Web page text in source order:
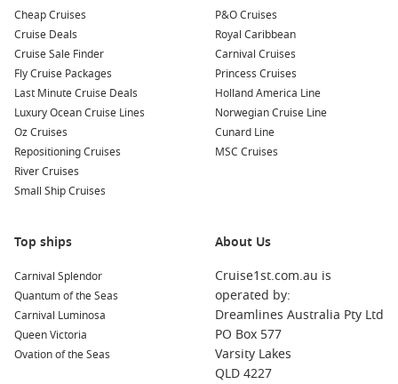
Cheap Cruises
Cruise Deals
Cruise Sale Finder
Fly Cruise Packages
Last Minute Cruise Deals
Luxury Ocean Cruise Lines
Oz Cruises
Repositioning Cruises
River Cruises
Small Ship Cruises
P&O Cruises
Royal Caribbean
Carnival Cruises
Princess Cruises
Holland America Line
Norwegian Cruise Line
Cunard Line
MSC Cruises
Top ships
Carnival Splendor
Quantum of the Seas
Carnival Luminosa
Queen Victoria
Ovation of the Seas
About Us
Cruise1st.com.au is
operated by:
Dreamlines Australia Pty Ltd
PO Box 577
Varsity Lakes
QLD 4227